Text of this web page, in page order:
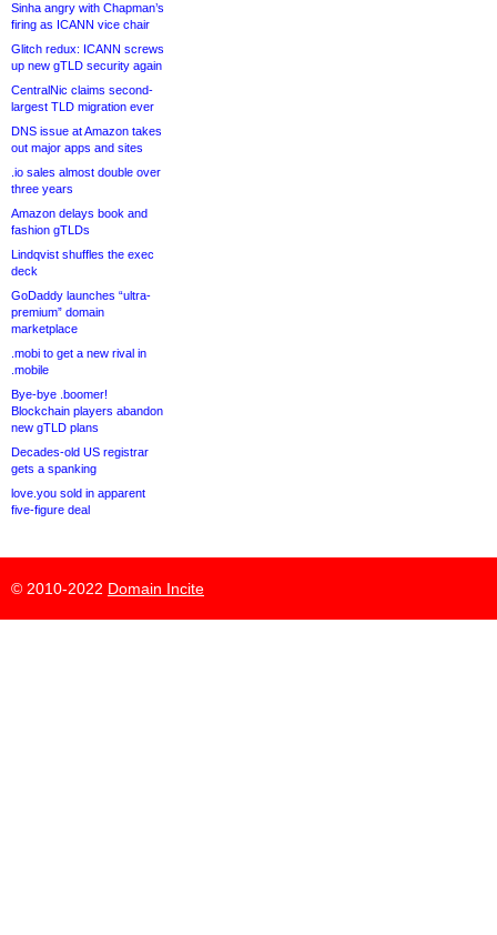
Sinha angry with Chapman’s
firing as ICANN vice chair
Glitch redux: ICANN screws
up new gTLD security again
CentralNic claims second-
largest TLD migration ever
DNS issue at Amazon takes
out major apps and sites
.io sales almost double over
three years
Amazon delays book and
fashion gTLDs
Lindqvist shuffles the exec
deck
GoDaddy launches “ultra-
premium” domain
marketplace
.mobi to get a new rival in
.mobile
Bye-bye .boomer!
Blockchain players abandon
new gTLD plans
Decades-old US registrar
gets a spanking
love.you sold in apparent
five-figure deal
© 2010-2022 Domain Incite